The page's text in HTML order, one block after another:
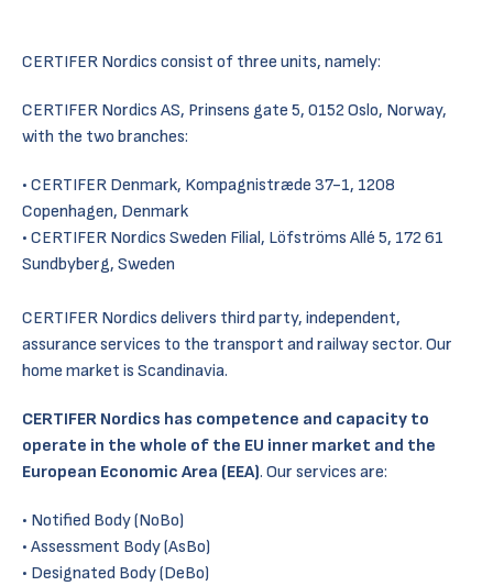
CERTIFER Nordics consist of three units, namely:
CERTIFER Nordics AS, Prinsens gate 5, 0152 Oslo, Norway,
with the two branches:
CERTIFER Denmark, Kompagnistræde 37-1, 1208
Copenhagen, Denmark
CERTIFER Nordics Sweden Filial, Löfströms Allé 5, 172 61
Sundbyberg, Sweden
CERTIFER Nordics delivers third party, independent,
assurance services to the transport and railway sector. Our
home market is Scandinavia.
CERTIFER Nordics has competence and capacity to
operate in the whole of the EU inner market and the
European Economic Area (EEA). Our services are:
Notified Body (NoBo)
Assessment Body (AsBo)
Designated Body (DeBo)